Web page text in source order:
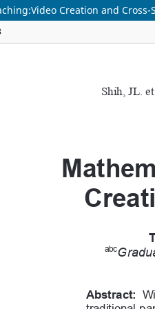
Creation and Cross-